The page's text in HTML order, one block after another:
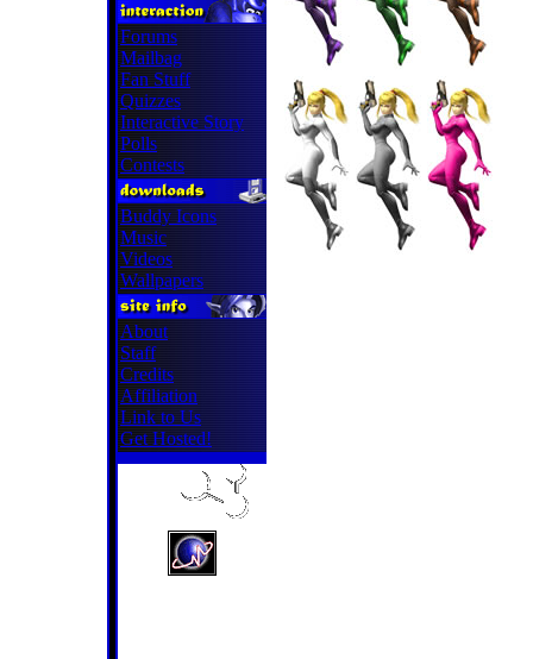
Forums
Mailbag
Fan Stuff
Quizzes
Interactive Story
Polls
Contests
Buddy Icons
Music
Videos
Wallpapers
About
Staff
Credits
Affiliation
Link to Us
Get Hosted!